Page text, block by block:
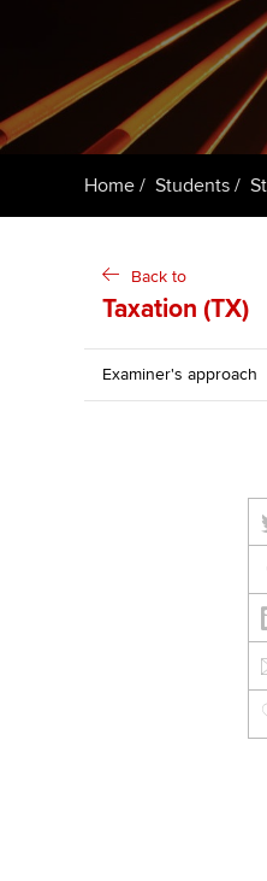
Home Students
Back to
Taxation (TX)
Examiner's approach